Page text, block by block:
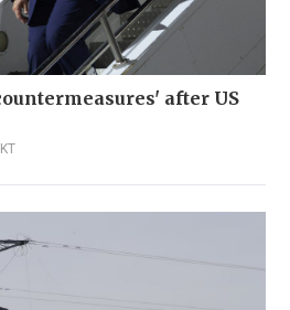
after US